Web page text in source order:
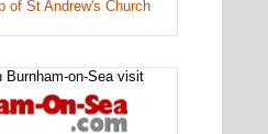
of St Andrew's Church
Burnham-on-Sea visit